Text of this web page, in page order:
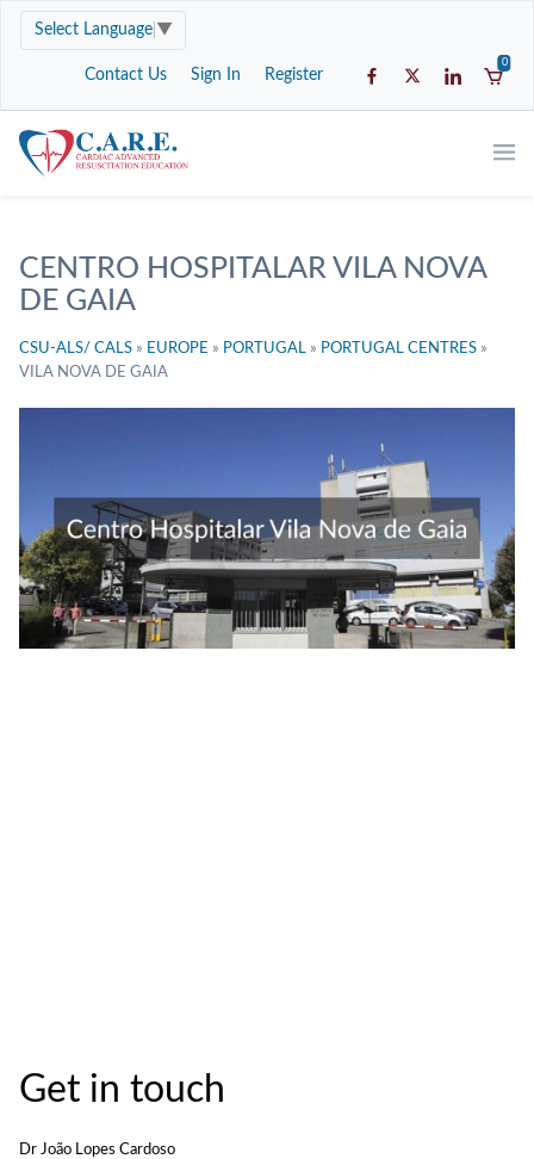
Select Language ▼
Contact Us Sign In Register
0
CENTRO HOSPITALAR VILA NOVA
DE GAIA
CSU-ALS/ CALS » EUROPE » PORTUGAL » PORTUGAL CENTRES »
VILA NOVA DE GAIA
Get in touch
Dr João Lopes Cardoso